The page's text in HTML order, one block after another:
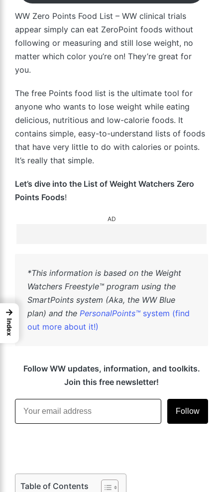
WW Zero Points Food List – WW clinical trials
appear simply can eat ZeroPoint foods without
following or measuring and still lose weight, no
matter which color you’re on! They’re great for
you.
The free Points food list is the ultimate tool for
anyone who wants to lose weight while eating
delicious, nutritious and low-calorie foods. It
contains simple, easy-to-understand lists of foods
that have very little to do with calories or points.
It’s really that simple.
Let’s dive into the List of Weight Watchers Zero
Points Foods!
AD
*This information is based on the Weight
Watchers Freestyle™ program using the
SmartPoints system (Aka, the WW Blue
plan) and the PersonalPoints™ system (find
out more about it!)
Follow WW updates, information, and toolkits.
Join this free newsletter!
Follow
Table of Contents
→
Index